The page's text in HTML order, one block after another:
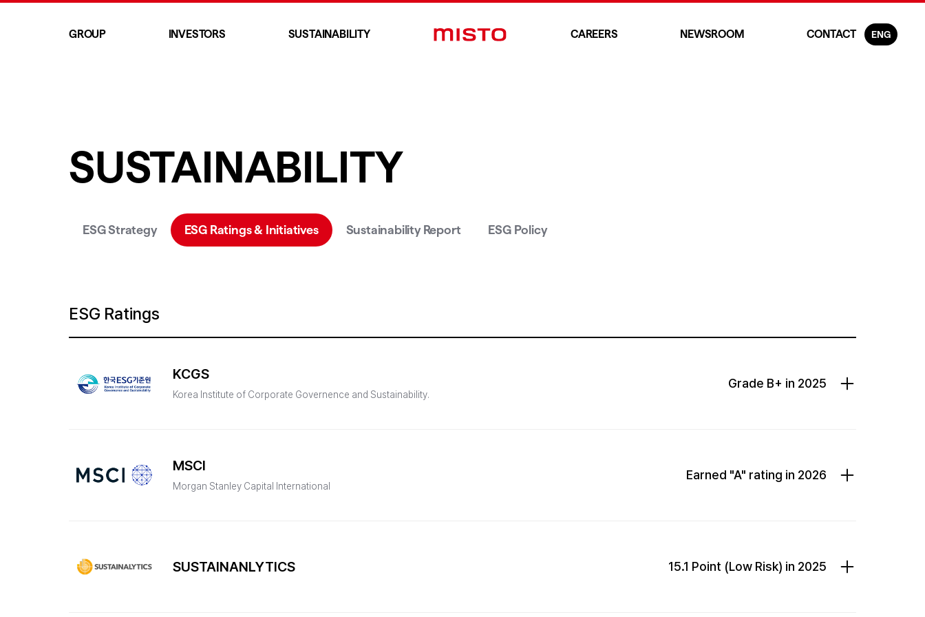
GROUP INVESTORS SUSTAINABILITY CAREERS NEWSROOM CONTACT ENG
SUSTAINABILITY
ESG Strategy ESG Ratings & Initiatives Sustainability Report ESG Policy
ESG Ratings
KCGS
Korea Institute of Corporate Governence and Sustainability.
Grade B+ in 2025
MSCI
Morgan Stanley Capital International
Earned "A" rating in 2026
SUSTAINANLYTICS 15.1 Point (Low Risk) in 2025